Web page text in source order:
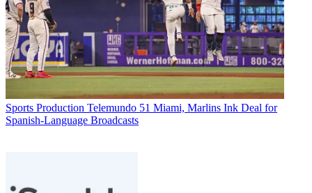
Sports Production Telemundo 51 Miami, Marlins Ink Deal for
Spanish-Language Broadcasts